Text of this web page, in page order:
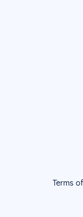
Terms